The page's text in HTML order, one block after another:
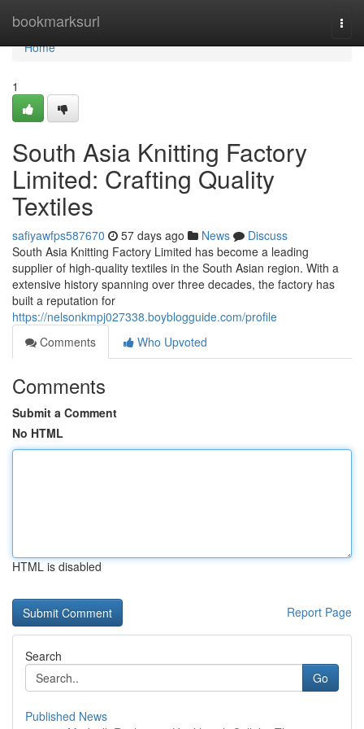
bookmarksurl
Home
Home
1
South Asia Knitting Factory
Limited: Crafting Quality
Textiles
safiyawfps587670 57 days ago News
Discuss
South Asia Knitting Factory Limited has become a leading
supplier of high-quality textiles in the South Asian region. With a
extensive history spanning over three decades, the factory has
built a reputation for
https://nelsonkmpj027338.boyblogguide.com/profile
Comments
Who Upvoted
Comments
Submit a Comment
No HTML
HTML is disabled
Report Page
Search
Go
Published News